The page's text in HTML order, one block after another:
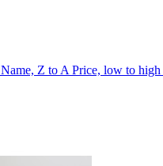
Name, Z to A Price, low to high